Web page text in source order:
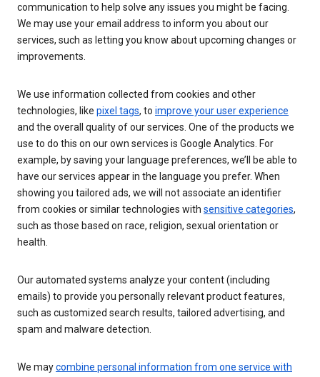
communication to help solve any issues you might be facing.
We may use your email address to inform you about our
services, such as letting you know about upcoming changes or
improvements.
We use information collected from cookies and other
technologies, like pixel tags, to improve your user experience
and the overall quality of our services. One of the products we
use to do this on our own services is Google Analytics. For
example, by saving your language preferences, we’ll be able to
have our services appear in the language you prefer. When
showing you tailored ads, we will not associate an identifier
from cookies or similar technologies with sensitive categories,
such as those based on race, religion, sexual orientation or
health.
Our automated systems analyze your content (including
emails) to provide you personally relevant product features,
such as customized search results, tailored advertising, and
spam and malware detection.
We maycombine personal information from one service with